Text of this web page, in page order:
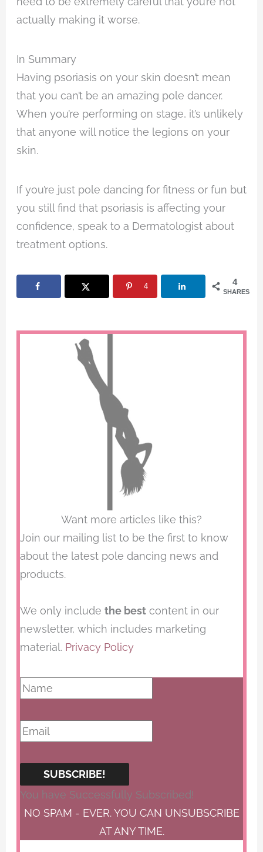
actually making it worse.
In Summary
Having psoriasis on your skin doesn’t mean
that you can’t be an amazing pole dancer.
When you’re performing on stage, it’s unlikely
that anyone will notice the legions on your
skin.
If you’re just pole dancing for fitness or fun but
you still find that psoriasis is affecting your
confidence, speak to a Dermatologist about
treatment options.
4
SHARES
4
Want more articles like this?
Join our mailing list to be the first to know
about the latest pole dancing news and
products.
We only include the bestcontent in our
newsletter, which includes marketing
material. Privacy Policy
SUBSCRIBE!
You have Successfully Subscribed!
NO SPAM - EVER. YOU CAN UNSUBSCRIBE
AT ANY TIME.